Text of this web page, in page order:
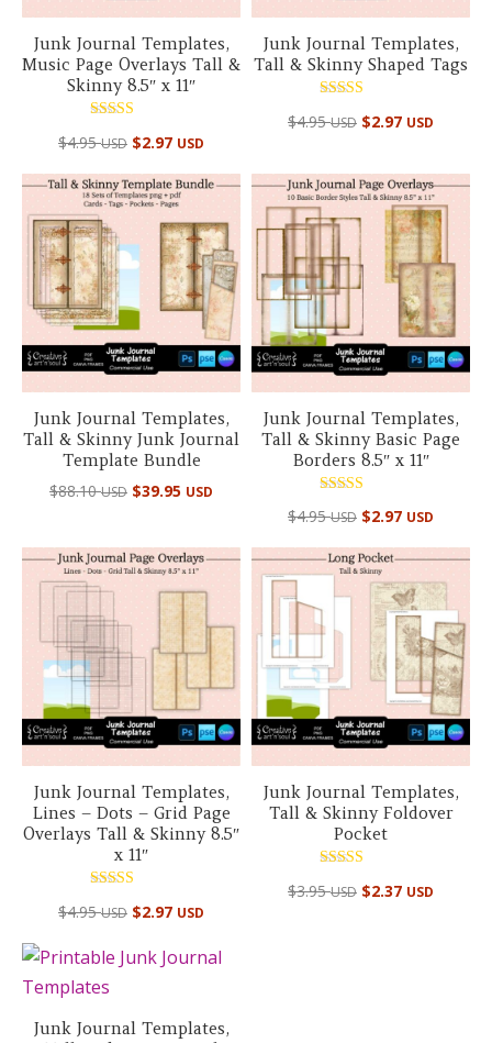
Junk Journal Templates,
Music Page Overlays Tall &
Skinny 8.5″ x 11″
5.00
$4.95USD $2.97 USD
Junk Journal Templates,
Tall & Skinny Shaped Tags
5.00
$4.95USD $2.97 USD
Junk Journal Templates,
Tall & Skinny Junk Journal
Template Bundle
$88.10USD Original
$88.10 USD.
$39.95 USD
$39.95 USD.
Junk Journal Templates,
Tall & Skinny Basic Page
Borders 8.5″ x 11″
5.00
$4.95USD $2.97 USD
Junk Journal Templates,
Lines – Dots – Grid Page
Overlays Tall & Skinny 8.5″
x 11″
5.00
$4.95USD $2.97 USD
Junk Journal Templates,
Tall & Skinny Foldover
Pocket
5.00
$3.95USD $2.37 USD
Junk Journal Templates,